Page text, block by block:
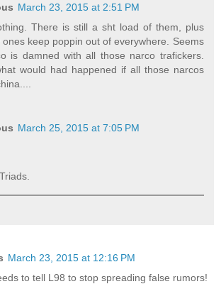
March 23, 2015 at 2:51 PM
There is still a sht load of them, plus
keep poppin out of everywhere. Seems
is damned with all those narco trafickers.
would had happened if all those narcos
March 25, 2015 at 7:05 PM
March 23, 2015 at 12:16 PM
to tell L98 to stop spreading false rumors!